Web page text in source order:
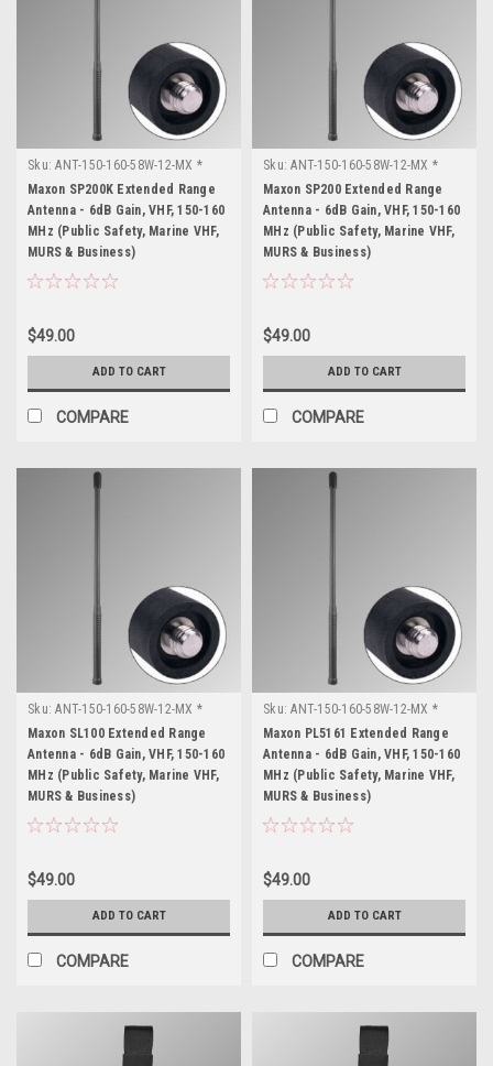
Sku: ANT-150-160-58W-12-MX *
Maxon SP200K
Maxon SP200K Extended Range
Antenna - 6dB Gain, VHF, 150-160
MHz (Public Safety, Marine VHF,
MURS & Business)
$49.00
ADD TO CART
COMPARE
Sku: ANT-150-160-58W-12-MX *
Maxon SP200
Maxon SP200 Extended Range
Antenna - 6dB Gain, VHF, 150-160
MHz (Public Safety, Marine VHF,
MURS & Business)
$49.00
ADD TO CART
COMPARE
Sku: ANT-150-160-58W-12-MX *
Maxon SL100
Maxon SL100 Extended Range
Antenna - 6dB Gain, VHF, 150-160
MHz (Public Safety, Marine VHF,
MURS & Business)
$49.00
ADD TO CART
COMPARE
Sku: ANT-150-160-58W-12-MX *
Maxon PL5161
Maxon PL5161 Extended Range
Antenna - 6dB Gain, VHF, 150-160
MHz (Public Safety, Marine VHF,
MURS & Business)
$49.00
ADD TO CART
COMPARE